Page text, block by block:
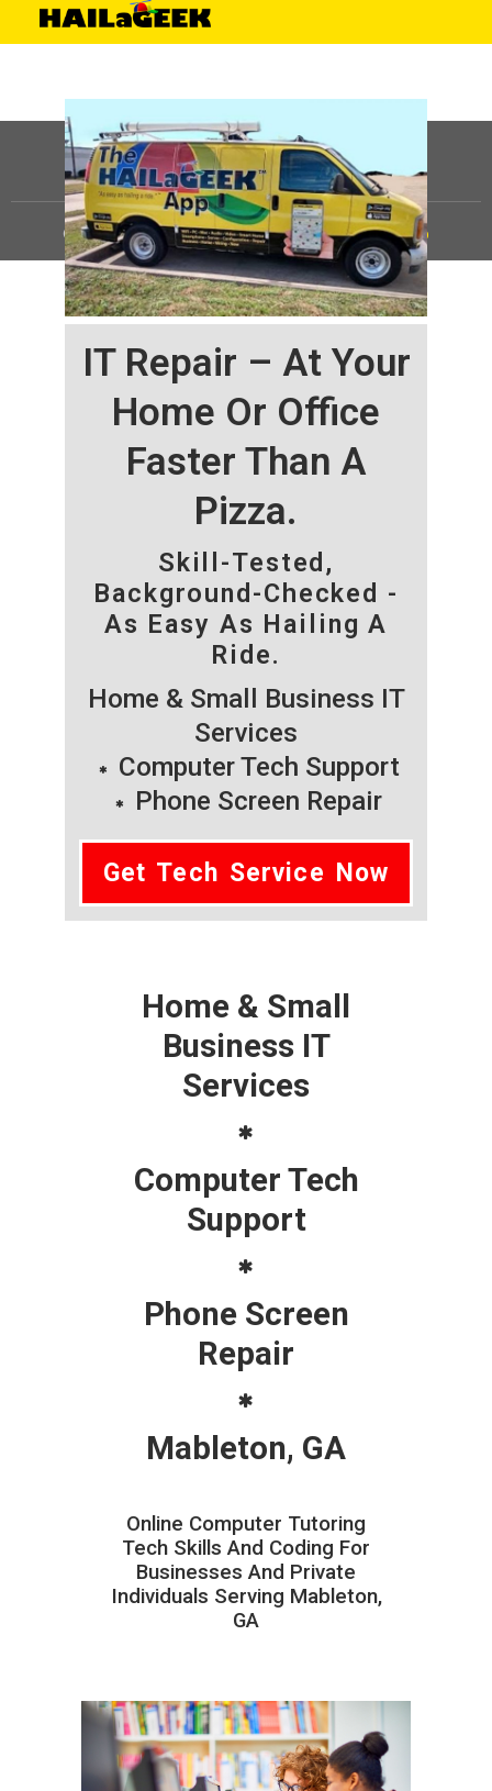
IT Repair – At Your
Home Or Office
Faster Than A
Pizza.
Skill-Tested,
Background-Checked -
As Easy As Hailing A
Ride.
Home & Small Business IT
Services
Computer Tech Support
Phone Screen Repair
Get Tech Service Now
Home & Small
Business IT
Services
Computer Tech
Support
Phone Screen
Repair
Mableton, GA
Online Computer Tutoring
Tech Skills And Coding For
Businesses And Private
Individuals Serving Mableton,
GA
©HAILaGEEK, LP.2025, All Rights Reserved |Sitemap